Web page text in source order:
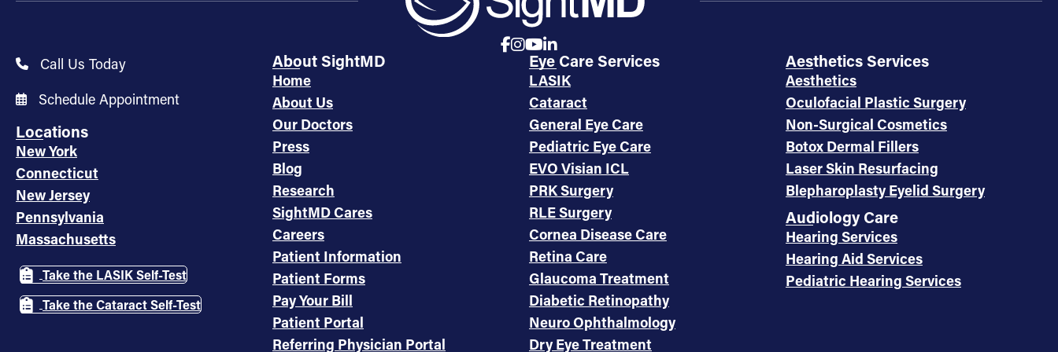
Call Us Today
Schedule Appointment
Locations
New York
Connecticut
New Jersey
Pennsylvania
Massachusetts
Take the LASIK Self-Test
Take the Cataract Self-Test
About SightMD
Home
About Us
Our Doctors
Press
Blog
Research
SightMD Cares
Careers
Patient Information
Patient Forms
Pay Your Bill
Patient Portal
Referring Physician Portal
Eye Care Services
LASIK
Cataract
General Eye Care
Pediatric Eye Care
EVO Visian ICL
PRK Surgery
RLE Surgery
Cornea Disease Care
Retina Care
Glaucoma Treatment
Diabetic Retinopathy
Neuro Ophthalmology
Dry Eye Treatment
Aesthetics Services
Aesthetics
Oculofacial Plastic Surgery
Non-Surgical Cosmetics
Botox Dermal Fillers
Laser Skin Resurfacing
Blepharoplasty Eyelid Surgery
Audiology Care
Hearing Services
Hearing Aid Services
Pediatric Hearing Services